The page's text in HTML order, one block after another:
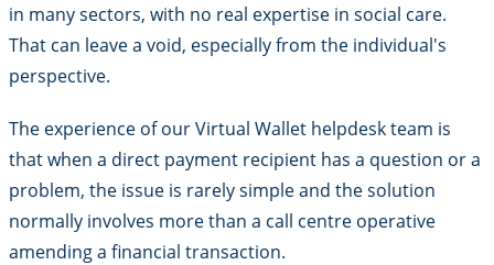
in many sectors, with no real expertise in social care.
That can leave a void, especially from the individual's
perspective.
The experience of our Virtual Wallet helpdesk team is
that when a direct payment recipient has a question or a
problem, the issue is rarely simple and the solution
normally involves more than a call centre operative
amending a financial transaction.